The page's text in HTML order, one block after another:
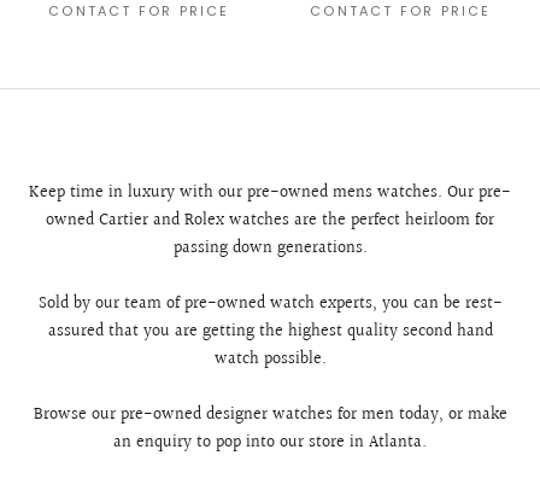
CONTACT FOR PRICE
CONTACT FOR PRICE
Keep time in luxury with our pre-owned mens watches. Our pre-
owned Cartier and Rolex watches are the perfect heirloom for
passing down generations.
Sold by our team of pre-owned watch experts, you can be rest-
assured that you are getting the highest quality second hand
watch possible.
Browse our pre-owned designer watches for men today, or make
an enquiry to pop into our store in Atlanta.